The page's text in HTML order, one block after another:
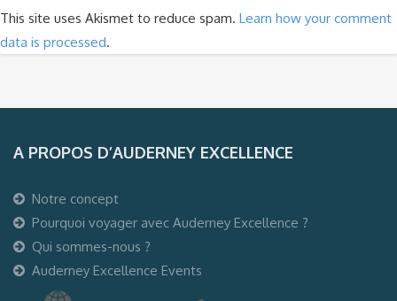
This site uses Akismet to reduce spam. Learn how your comment
data is processed.
A PROPOS D’AUDERNEY EXCELLENCE
Notre concept
Pourquoi voyager avec Auderney Excellence ?
Qui sommes-nous ?
Auderney Excellence Events